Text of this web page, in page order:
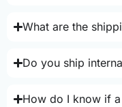
What are the
Do you ship
How do I know if